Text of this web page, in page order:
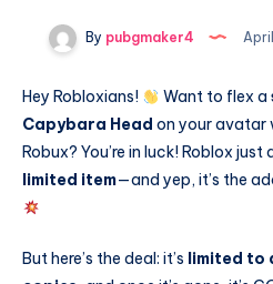
By pubgmaker4
Hey Robloxians! Want to flex a
Capybara Head on your avatar
Robux? You’re in luck! Roblox just
limited item—and yep, it’s the
But here’s the deal: it’s limited to